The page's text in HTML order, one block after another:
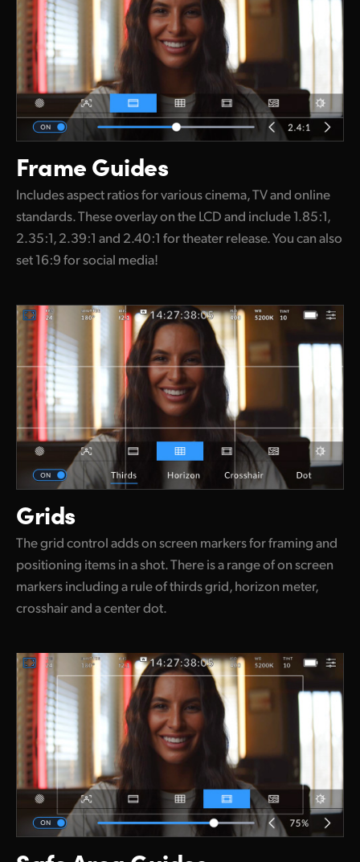
Frame Guides
Includes aspect ratios for various cinema, TV and online
standards. These overlay on the LCD and include 1.85:1,
2.35:1, 2.39:1 and 2.40:1 for theater release. You can also
set 16:9 for social media!
Grids
The grid control adds on screen markers for framing and
positioning items in a shot. There is a range of on screen
markers including a rule of thirds grid, horizon meter,
crosshair and a center dot.